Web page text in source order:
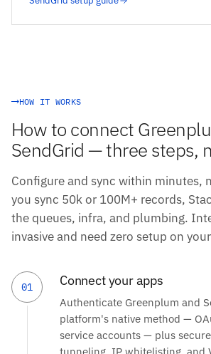
HOW IT WORKS
How to connect
SendGrid — three steps,
Configure and sync within minutes,
you sync 50k or 100M+ records,
the queues, infra, and plumbing.
invasive and need zero setup on
01 Connect your apps
Authenticate Greenplum and
platform's native method —
service accounts — plus
tunneling, IP whitelisting, and